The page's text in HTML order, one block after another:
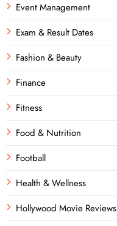
Event Management
Exam & Result Dates
Fashion & Beauty
Finance
Fitness
Food & Nutrition
Football
Health & Wellness
Hollywood Movie Reviews